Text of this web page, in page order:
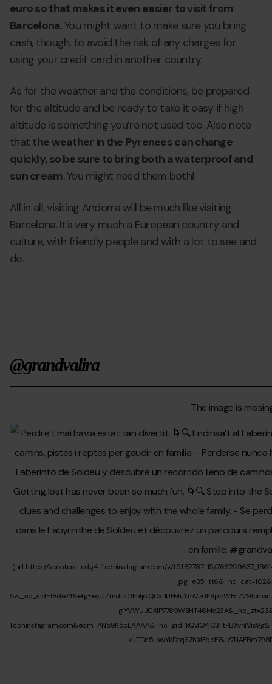
euro so that makes it even easier to visit from
Barcelona. You might want to make sure you bring
cash, though, to avoid the risk of any charges for
using your credit card in another country.
As for the weather and the conditions, be prepared
for the altitude and be ready to take it easy if high
altitude is something you’re not used too. Also note
that the weather in the Pyrenees can change
quickly, so be sure to bring both a waterproof and
sun cream. You might need them both!
All in all, visiting Andorra will be much like visiting
Barcelona. It’s very much a European country and
culture, with friendly people and with a lot to see and
do.
@grandvalira